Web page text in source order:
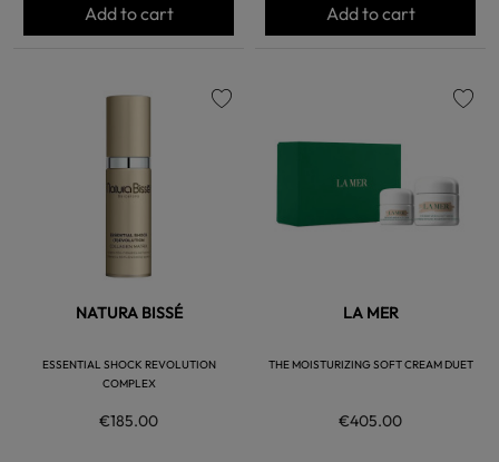
Add to cart Add to cart
NATURA BISSÉ
ESSENTIAL SHOCK REVOLUTION
COMPLEX
€185.00
LA MER
THE MOISTURIZING SOFT CREAM DUET
€405.00